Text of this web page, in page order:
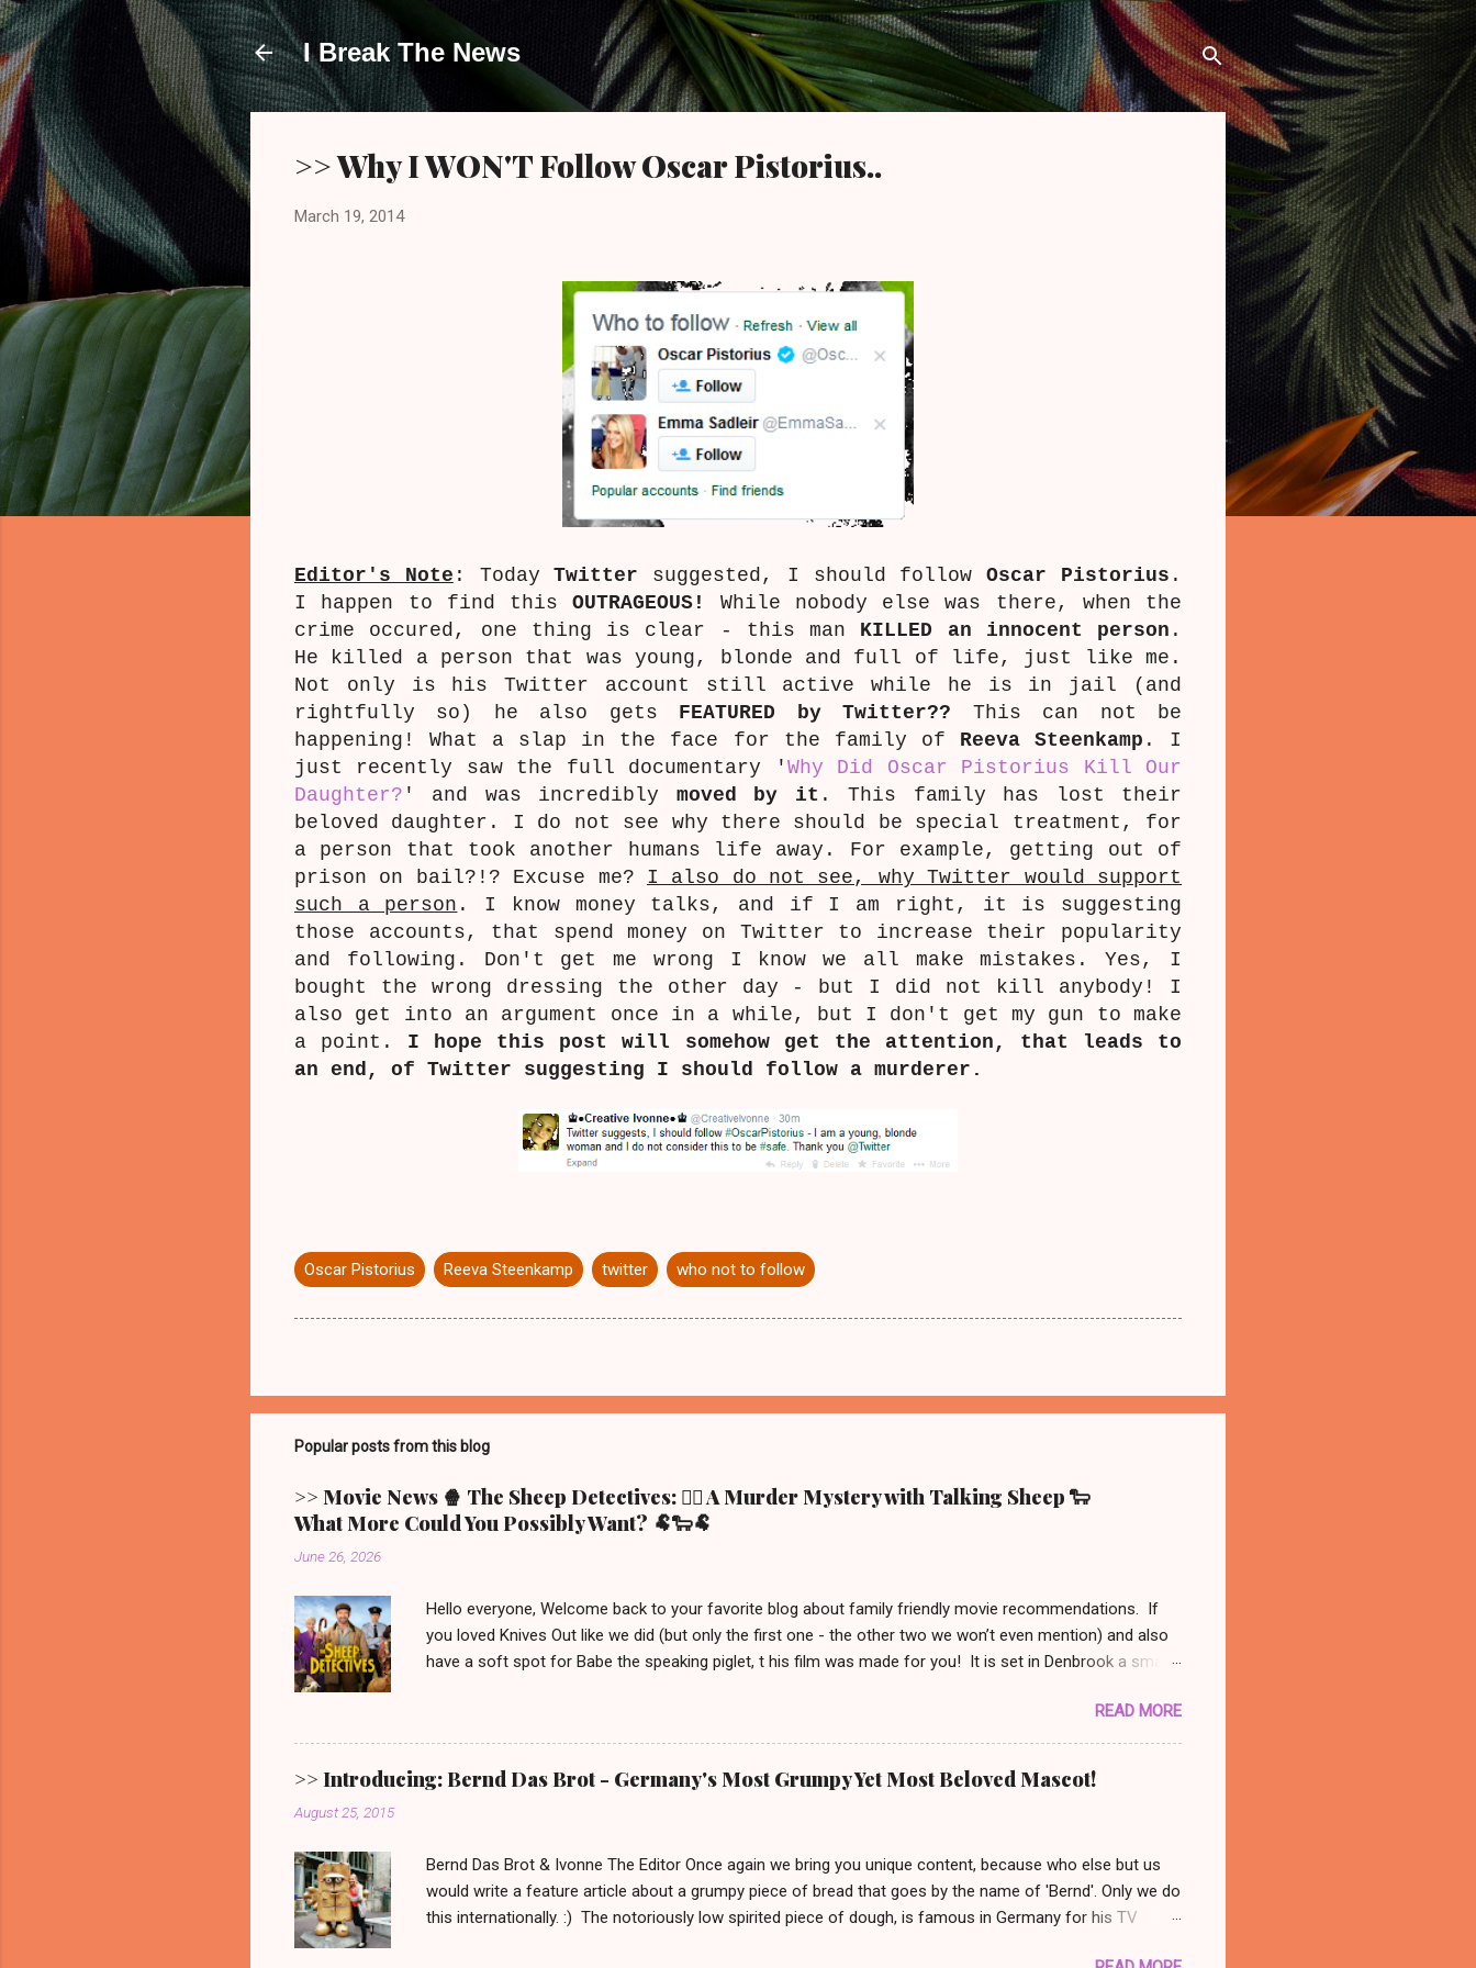
Skip to main content
I Break The News
>> Why I WON'T Follow Oscar Pistorius..
March 19, 2014
Editor's Note : TodayTwitter suggested, I should followOscar Pistorius .
I happen to find thisOUTRAGEOUS!
While nobody else was there, when the
crime occured, one thing is clear - this man KILLED an innocent person .
He killed a person that was young, blonde and full of life, just like me.
Not only is his Twitter account still active while he is in jail (and
rightfully so) he also gets FEATURED by Twitter?? This can not be
happening! What a slap in the face for the family of Reeva Steenkamp . I
just recently saw the full documentary ' Why Did Oscar Pistorius Kill Our
Daughter? ' and was incredibly moved by it . This family has lost their
beloved daughter. I do not see why there should be special treatment, for
a person that took another humans life away. For example, getting out of
prison on bail?!? Excuse me? I also do not see, why Twitter would support
such a person . I know money talks, and if I am right, it is suggesting
those accounts, that spend money on Twitter to increase their popularity
and following. Don't get me wrong I know we all make mistakes. Yes, I
bought the wrong dressing the other day - but I did not kill anybody! I
also get into an argument once in a while, but I don't get my gun to make
a point. I hope this post will somehow get the attention, that leads to
an end, of Twitter suggesting I should follow a murderer.
Oscar Pistorius Reeva Steenkamp twitter who not to follow
Popular posts from this blog
>> Movie News 🍿 The Sheep Detectives: 🕵️‍♀️ A Murder Mystery with Talking Sheep 🐑
What More Could You Possibly Want? 🐏🐑🐏
June 26, 2026
Hello everyone, Welcome back to your favorite blog about family friendly movie recommendations. If
you loved Knives Out like we did (but only the first one - the other two we won’t even mention) and also
have a soft spot for Babe the speaking piglet, t his film was made for you! It is set in Denbrook a small
main character, George the shepherd. He is frequently reading whodunit stories to his sheep. When
someone on this movie poster gets eliminated in a mysterious way, the sheep set out to solve the
mystery. This movie is out in cinemas now and, depending on your location, might be available on Prime
Video. Given the lack of good new (family friendly) movies these days, we just had to recommend this
READ MORE
>> Introducing: Bernd Das Brot - Germany's Most Grumpy Yet Most Beloved Mascot!
August 25, 2015
Bernd Das Brot & Ivonne The Editor Once again we bring you unique content, because who else but us
would write a feature article about a grumpy piece of bread that goes by the name of 'Bernd'. Only we do
this internationally. :) The notoriously low spirited piece of dough, is famous in Germany for his TV